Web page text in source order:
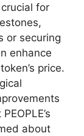
for
or securing
enhance
price.
about